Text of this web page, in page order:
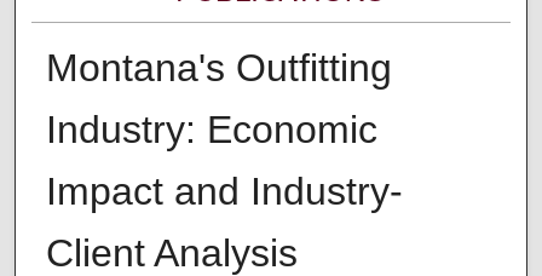
Montana's Outfitting
Industry: Economic
Impact and Industry-
Client Analysis